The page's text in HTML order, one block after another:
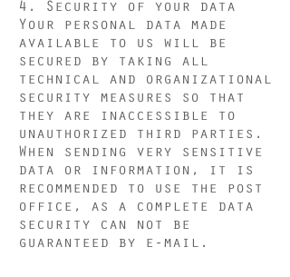
4. Security of your data
Your personal data made
available to us will be
secured by taking all
technical and organizational
security measures so that
they are inaccessible to
unauthorized third parties.
When sending very sensitive
data or information, it is
recommended to use the post
office, as a complete data
security can not be
guaranteed by e-mail.